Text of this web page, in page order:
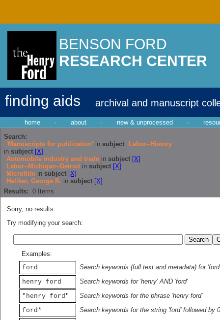
BENSON FORD
RESEARCH CENTER
finding aids archival and manuscript
home · about · new & unprocessed ·
Search:
'Manuscripts for publication' in subject
Labor--History
in subject [X]
Automobile industry and trade in subject [X]
Labor--Michigan--Detroit in subject [X]
Microfilm in subject [X]
Heliker, George B. in subject [X]
Results: 0 Items
Sorry, no results...
Try modifying your search:
Examples:
ford
Search keywords (full text and metadata) for 'ford'
henry ford
Search keywords for 'henry' AND 'ford'
"henry ford"
Search keywords for the phrase 'henry ford'
ford*
Search keywords for the string 'ford' followed by